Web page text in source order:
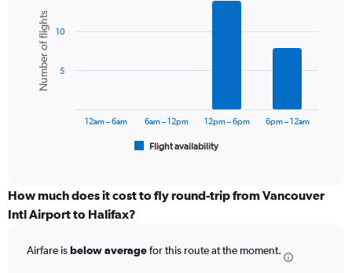
axis
displaying
values.
Range:
chart
with
bars.
The
categories.
Range:
The
Chart
graphic.
Number of flights
Flight availability
12am – 6am 6am – 12pm 12pm – 6pm 6pm – 12am
5
10
How much does it cost to fly round-trip from Vancouver
Intl Airport to Halifax?
Airfare isbelow averagefor this route at the moment.